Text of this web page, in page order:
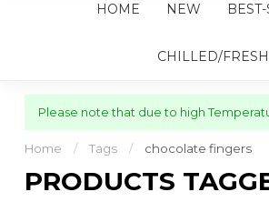
HOME NEW
CHILLED/FRESH
Please note that due to high
Home / Tags / chocolate fingers
PRODUCTS